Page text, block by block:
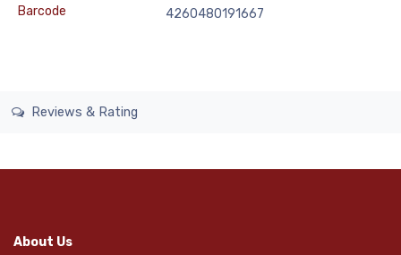
Barcode
4260480191667
Reviews & Rating
About Us